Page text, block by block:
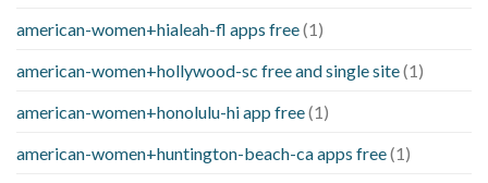
american-women+hialeah-fl apps free(1)
american-women+hollywood-sc free and single site(1)
american-women+honolulu-hi app free(1)
american-women+huntington-beach-ca apps free(1)